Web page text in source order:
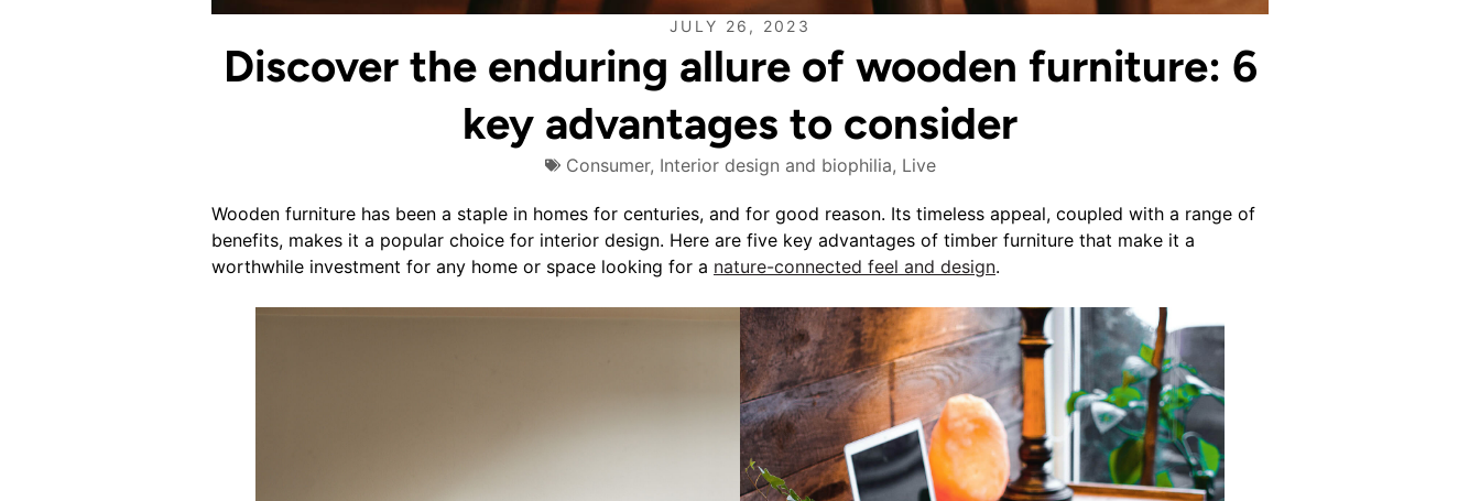
JULY 26, 2023
Discover the enduring allure of wooden furniture: 6
key advantages to consider
Consumer, Interior design and biophilia, Live
Wooden furniture has been a staple in homes for centuries, and for good reason. Its timeless appeal, coupled with a range of
benefits, makes it a popular choice for interior design. Here are five key advantages of timber furniture that make it a
worthwhile investment for any home or space looking for a nature-connected feel and design.